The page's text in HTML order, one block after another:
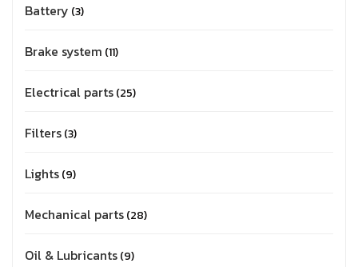
Battery 3
Brake system 11
Electrical parts 25
Filters 3
Lights 9
Mechanical parts 28
Oil & Lubricants 9